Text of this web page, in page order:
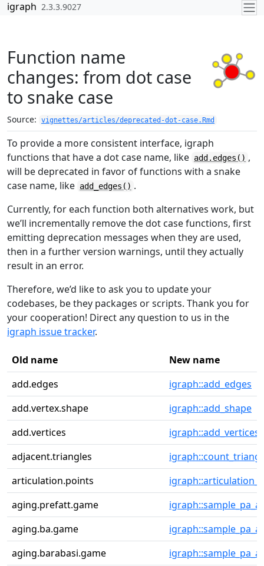
Skip to contents
igraph 2.3.3.9027
Function name
changes: from dot case
to snake case
Source: vignettes/articles/deprecated-dot-case.Rmd
To provide a more consistent interface, igraph
functions that have a dot case name, like add.edges() ,
will be deprecated in favor of functions with a snake
case name, like add_edges() .
Currently, for each function both alternatives work, but
we’ll incrementally remove the dot case functions, first
emitting deprecation messages when they are used,
then in a further version warnings, until they actually
result in an error.
Therefore, we’d like to ask you to update your
codebases, be they packages or scripts. Thank you for
your cooperation! Direct any question to us in the
igraph issue tracker.
Old name
New name
add.edges
igraph::add_edges
add.vertex.shape
igraph::add_shape
add.vertices
igraph::add_vertices
adjacent.triangles
articulation.points
aging.prefatt.game
aging.ba.game
aging.barabasi.game